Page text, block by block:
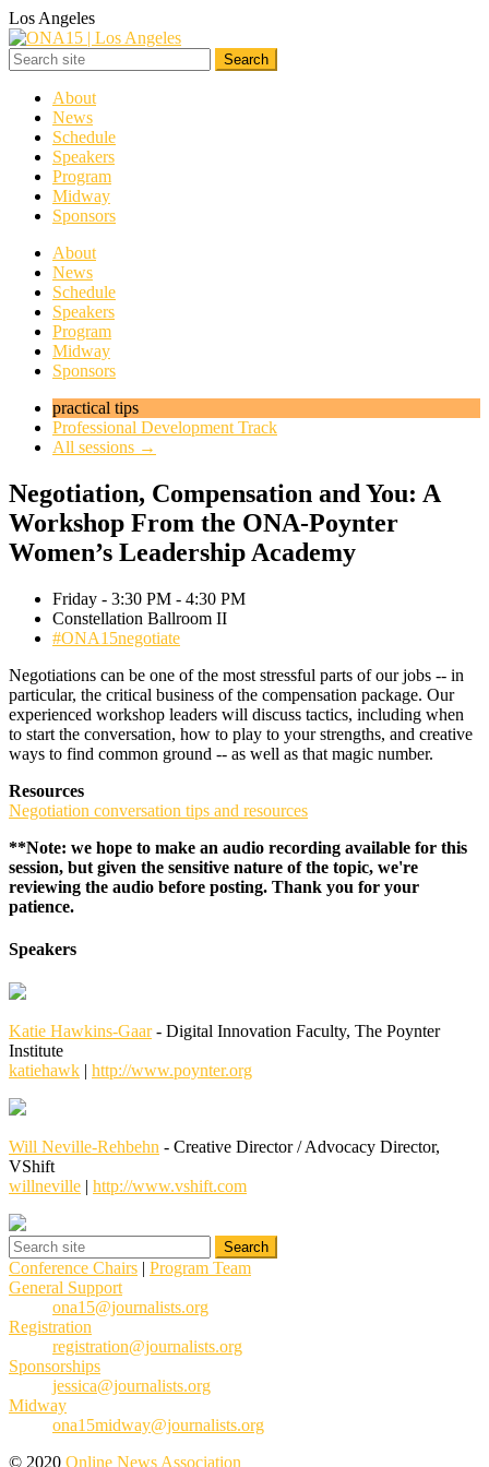
Los Angeles
About
News
Schedule
Speakers
Program
Midway
Sponsors
About
News
Schedule
Speakers
Program
Midway
Sponsors
practical tips
Professional Development Track
All sessions →
Negotiation, Compensation and You: A
Workshop From the ONA-Poynter
Women’s Leadership Academy
Friday - 3:30 PM - 4:30 PM
Constellation Ballroom II
#ONA15negotiate
Negotiations can be one of the most stressful parts of our jobs -- in
particular, the critical business of the compensation package. Our
experienced workshop leaders will discuss tactics, including when
to start the conversation, how to play to your strengths, and creative
ways to find common ground -- as well as that magic number.
Resources
Negotiation conversation tips and resources
**Note: we hope to make an audio recording available for this
session, but given the sensitive nature of the topic, we're
reviewing the audio before posting. Thank you for your
patience.
Speakers
Katie Hawkins-Gaar- Digital Innovation Faculty, The Poynter
Institute
katiehawk | http://www.poynter.org
Will Neville-Rehbehn - Creative Director / Advocacy Director,
VShift
willneville | http://www.vshift.com
Conference Chairs | Program Team
General Support
ona15@journalists.org
Registration
registration@journalists.org
Sponsorships
jessica@journalists.org
Midway
ona15midway@journalists.org
© 2020 Online News Association